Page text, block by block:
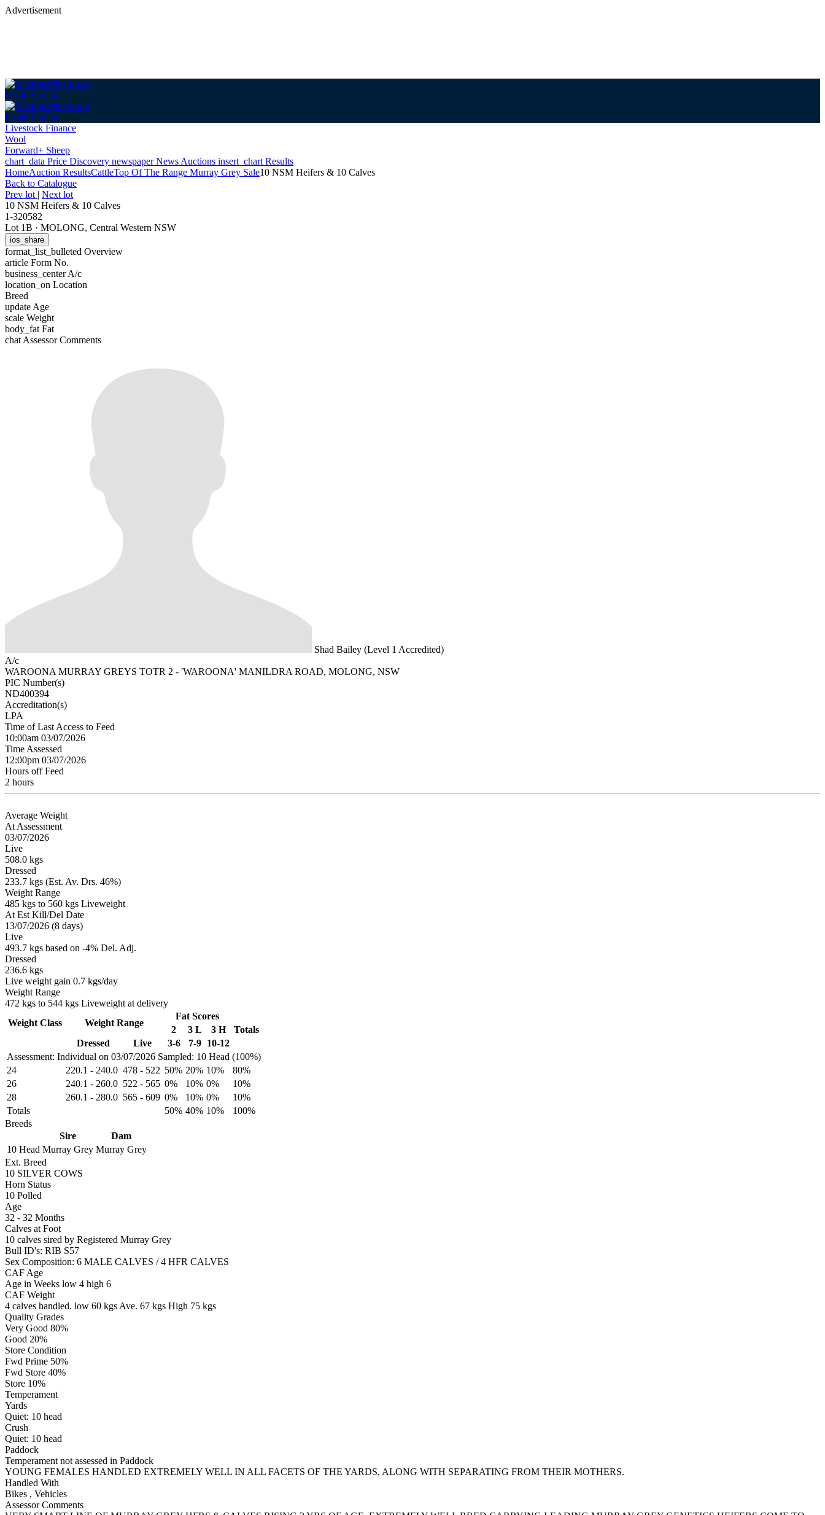
Advertisement
Login Sign up
Login Sign up
Livestock Finance
Wool
Forward+ Sheep
chart_data Price Discovery newspaperNews Auctions insert_chart Results
HomeAuction ResultsCattleTop Of The Range Murray Grey Sale10 NSM Heifers & 10 Calves
Back to Catalogue
Prev lot | Next lot
10 NSM Heifers & 10 Calves
1-320582
Lot 1B · MOLONG, Central Western NSW
ios_share
format_list_bulleted Overview
article Form No.
business_centerA/c
location_on Location
Breed
update Age
scale Weight
body_fat Fat
chat Assessor Comments
Shad Bailey (Level 1 Accredited)
A/c
WAROONA MURRAY GREYS TOTR 2 - 'WAROONA' MANILDRA ROAD, MOLONG, NSW
PIC Number(s)
ND400394
Accreditation(s)
LPA
Time of Last Access to Feed
10:00am 03/07/2026
Time Assessed
12:00pm 03/07/2026
Hours off Feed
2 hours
Average Weight
At Assessment
03/07/2026
Live
508.0 kgs
Dressed
233.7 kgs (Est. Av. Drs. 46%)
Weight Range
485 kgs to 560 kgs Liveweight
At Est Kill/Del Date
13/07/2026 (8 days)
Live
493.7 kgs based on -4% Del. Adj.
Dressed
236.6 kgs
Live weight gain 0.7 kgs/day
Weight Range
472 kgs to 544 kgs Liveweight at delivery
Assessment: Individual on 03/07/2026 Sampled: 10 Head (100%)
Weight Class Weight Range
Fat Scores
2
3 L 3 H
Totals
Dressed
Live 3-6 7-9 10-12
24 220.1 - 240.0 478 - 522 50% 20% 10%
80%
26
240.1 - 260.0 522 - 565 0% 10% 0%
10%
28
260.1 - 280.0 565 - 609 0% 10% 0%
10%
Totals
50% 40% 10%
100%
Breeds
Sire
Dam
10 Head Murray Grey Murray Grey
Ext. Breed
10 SILVER COWS
Horn Status
10 Polled
Age
32 - 32 Months
Calves at Foot
10 calves sired by Registered Murray Grey
Bull ID's: RIB S57
Sex Composition: 6 MALE CALVES / 4 HFR CALVES
CAF Age
Age in Weeks low 4 high 6
CAF Weight
4 calves handled. low 60 kgs Ave. 67 kgs High 75 kgs
Quality Grades
Very Good 80%
Good 20%
Store Condition
Fwd Prime 50%
Fwd Store 40%
Store 10%
Temperament
Yards
Quiet: 10 head
Crush
Quiet: 10 head
Paddock
Temperament not assessed in Paddock
YOUNG FEMALES HANDLED EXTREMELY WELL IN ALL FACETS OF THE YARDS, ALONG WITH SEPARATING FROM THEIR MOTHERS.
Handled With
Bikes , Vehicles
Assessor Comments